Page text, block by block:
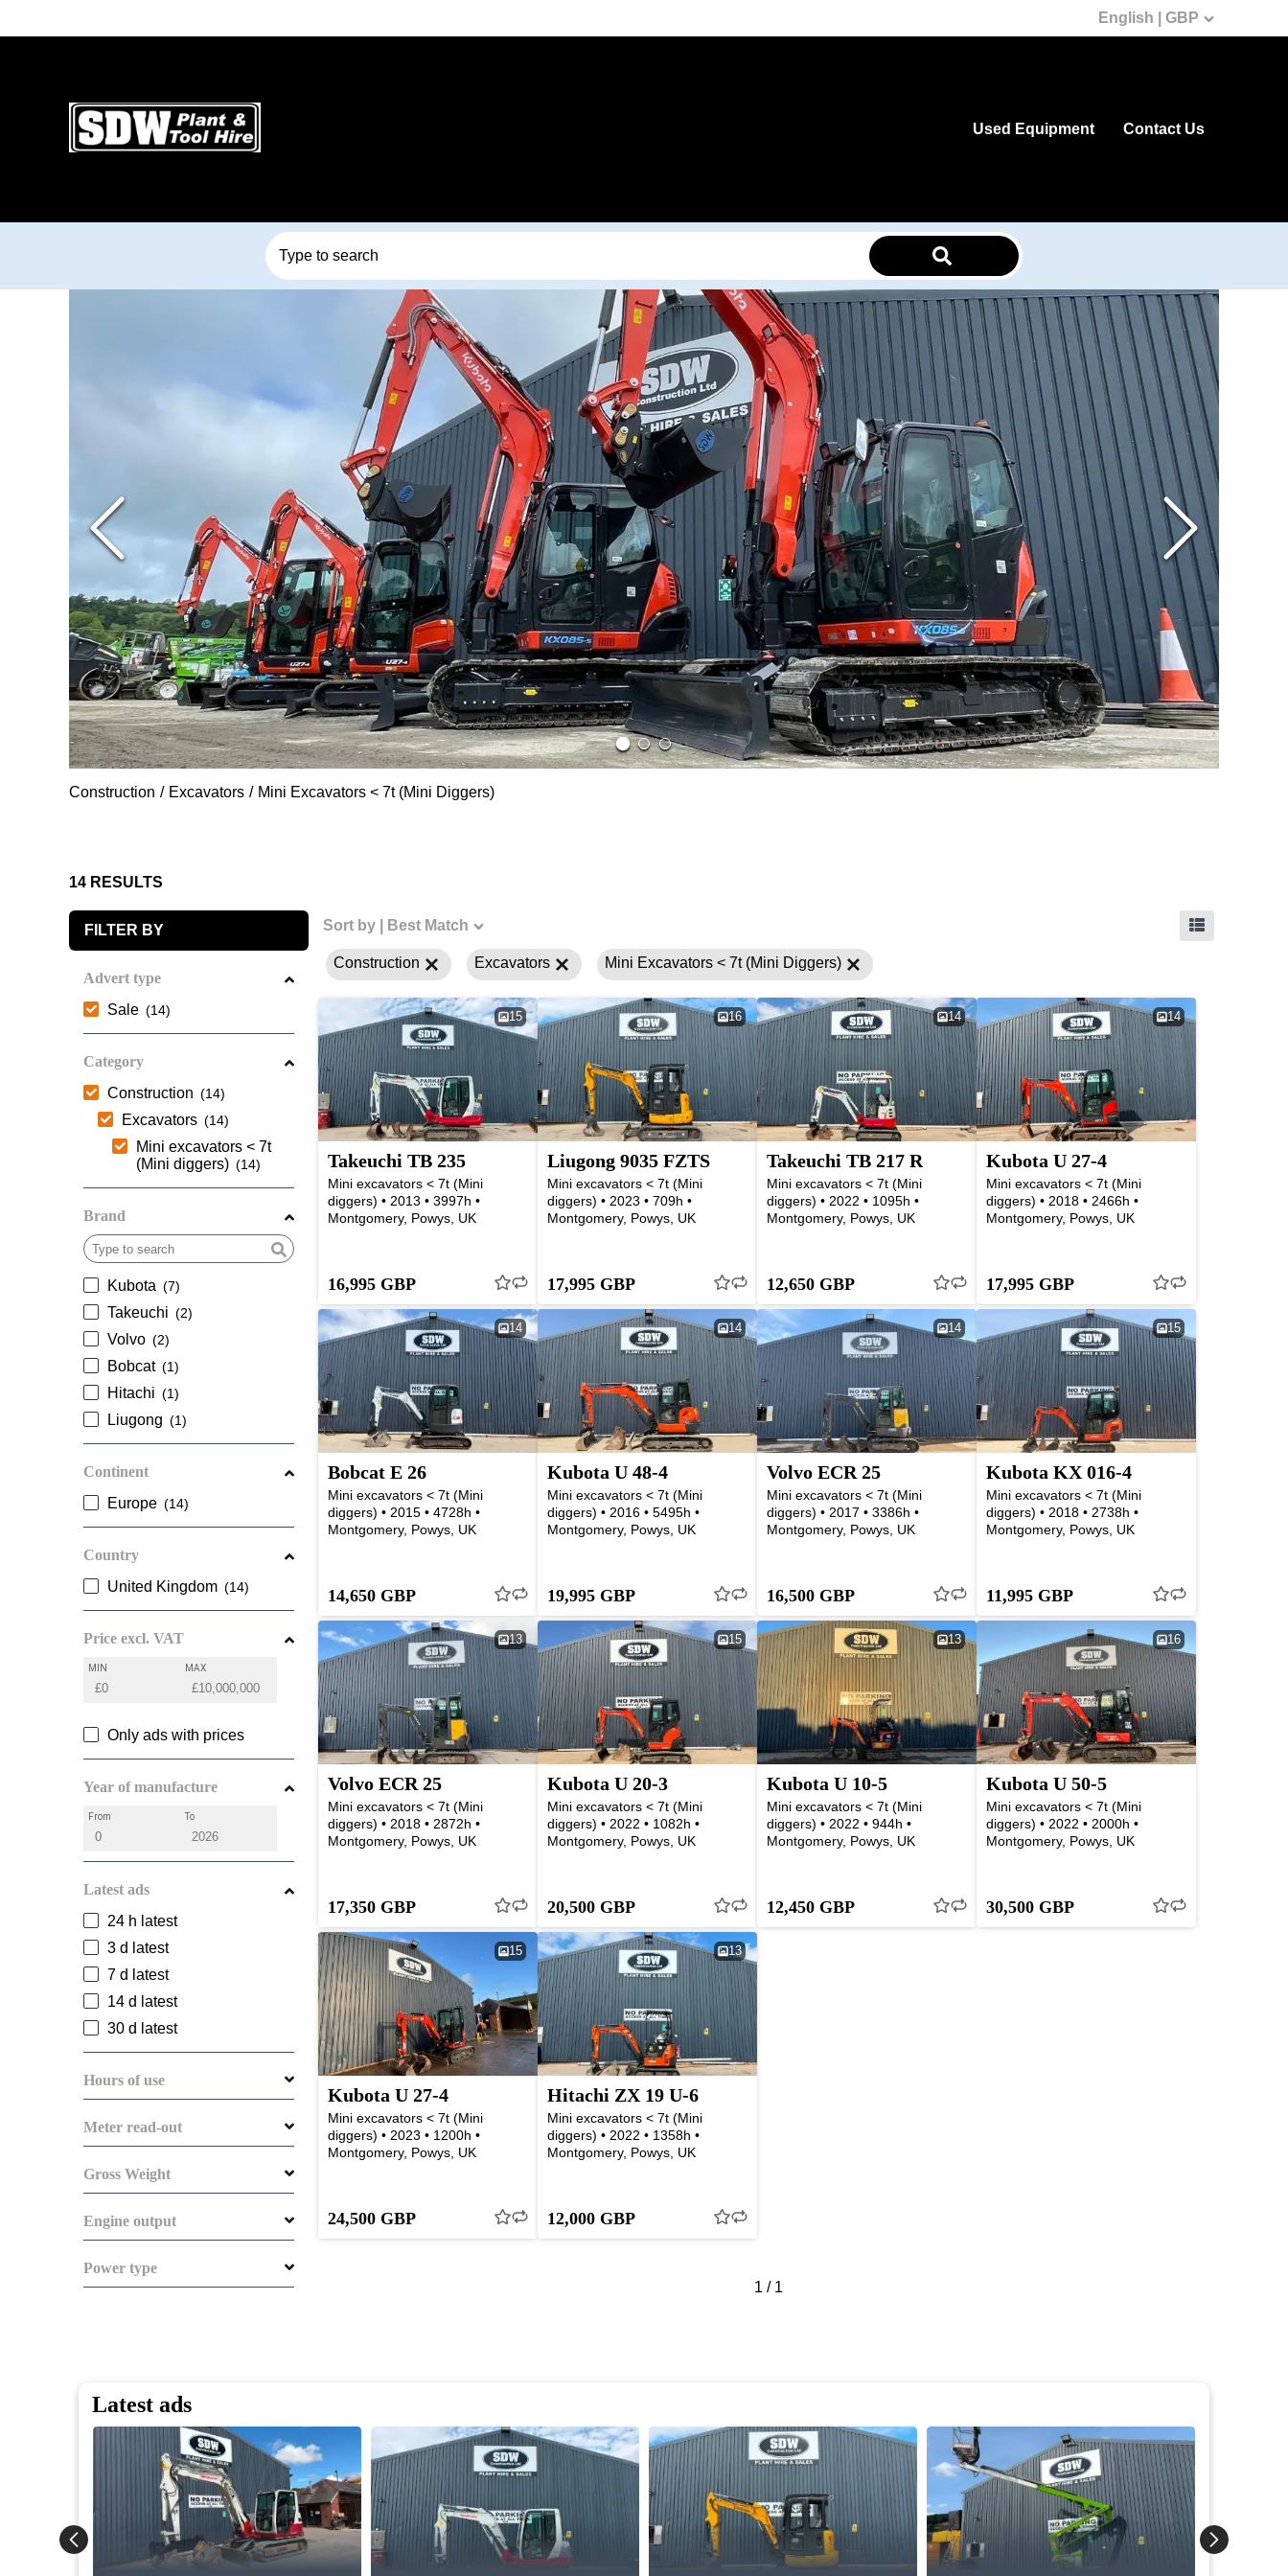
English | GBP
Used Equipment Contact Us
Construction Excavators Mini Excavators < 7t (Mini Diggers)
14 RESULTS
FILTER BY
Advert type
Sale
Category
Construction
Excavators
Mini excavators < 7t
(Mini diggers)
Brand
Kubota
Takeuchi
Volvo
Bobcat
Hitachi
Liugong
Continent
Europe
Country
United Kingdom
Price excl. VAT
MIN MAX
Only ads with prices
Year of manufacture
From To
Latest ads
24 h latest
3 d latest
7 d latest
14 d latest
30 d latest
Hours of use
Meter read-out
Gross Weight
Engine output
Power type
Sort by Best Match
Construction Excavators Mini Excavators < 7t (Mini Diggers)
15
Takeuchi TB 235
Mini excavators < 7t (Mini
diggers) • 2013 • 3997h •
Montgomery, Powys, UK
16,995 GBP
16
Liugong 9035 FZTS
Mini excavators < 7t (Mini
diggers) • 2023 • 709h •
Montgomery, Powys, UK
17,995 GBP
14
Takeuchi TB 217 R
Mini excavators < 7t (Mini
diggers) • 2022 • 1095h •
Montgomery, Powys, UK
12,650 GBP
14
Kubota U 27-4
Mini excavators < 7t (Mini
diggers) • 2018 • 2466h •
Montgomery, Powys, UK
17,995 GBP
14
Bobcat E 26
Mini excavators < 7t (Mini
diggers) • 2015 • 4728h •
Montgomery, Powys, UK
14,650 GBP
14
Kubota U 48-4
Mini excavators < 7t (Mini
diggers) • 2016 • 5495h •
Montgomery, Powys, UK
19,995 GBP
14
Volvo ECR 25
Mini excavators < 7t (Mini
diggers) • 2017 • 3386h •
Montgomery, Powys, UK
16,500 GBP
15
Kubota KX 016-4
Mini excavators < 7t (Mini
diggers) • 2018 • 2738h •
Montgomery, Powys, UK
11,995 GBP
13
Volvo ECR 25
Mini excavators < 7t (Mini
diggers) • 2018 • 2872h •
Montgomery, Powys, UK
17,350 GBP
15
Kubota U 20-3
Mini excavators < 7t (Mini
diggers) • 2022 • 1082h •
Montgomery, Powys, UK
20,500 GBP
13
Kubota U 10-5
Mini excavators < 7t (Mini
diggers) • 2022 • 944h •
Montgomery, Powys, UK
12,450 GBP
16
Kubota U 50-5
Mini excavators < 7t (Mini
diggers) • 2022 • 2000h •
Montgomery, Powys, UK
30,500 GBP
15
Kubota U 27-4
Mini excavators < 7t (Mini
diggers) • 2023 • 1200h •
Montgomery, Powys, UK
24,500 GBP
13
Hitachi ZX 19 U-6
Mini excavators < 7t (Mini
diggers) • 2022 • 1358h •
Montgomery, Powys, UK
12,000 GBP
1 / 1
Latest ads